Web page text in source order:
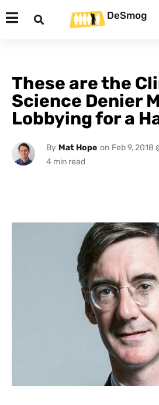
DeSmog
These are the
Science Denier
Lobbying for a
By Mat Hope on Feb 9, 2018